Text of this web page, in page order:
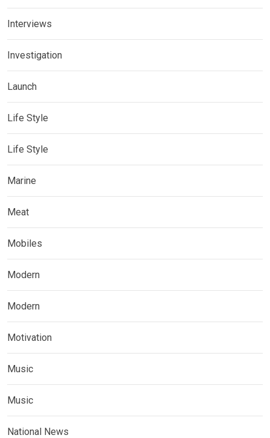
Interviews
Investigation
Launch
Life Style
Life Style
Marine
Meat
Mobiles
Modern
Modern
Motivation
Music
Music
National News